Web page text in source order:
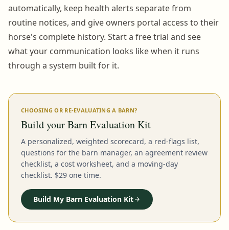
automatically, keep health alerts separate from
routine notices, and give owners portal access to their
horse's complete history. Start a free trial and see
what your communication looks like when it runs
through a system built for it.
CHOOSING OR RE-EVALUATING A BARN?
Build your Barn Evaluation Kit
A personalized, weighted scorecard, a red-flags list,
questions for the barn manager, an agreement review
checklist, a cost worksheet, and a moving-day
checklist. $29 one time.
Build My Barn Evaluation Kit